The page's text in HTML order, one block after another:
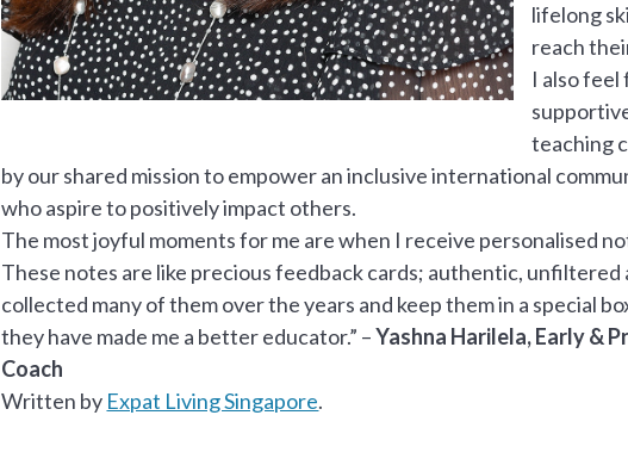
lifelong
reach
I also
teaching
by our shared mission to empower an inclusive international
who aspire to positively impact others.
The most joyful moments for me are when I receive personalised
These notes are like precious feedback cards; authentic, unfiltered
collected many of them over the years and keep them in a special
they have made me a better educator.” –Yashna Harilela, Early &
Coach
Written by Expat Living Singapore.